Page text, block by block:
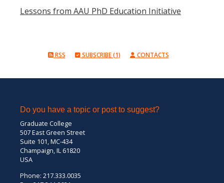
Lessons from AAU PhD Education Initiative
RSS SUBSCRIBE (1) CONTACTS
Do you have a topic or post to suggest?
Graduate College
507 East Green Street
Suite 101, MC-434
Champaign, IL 61820
USA
Phone: 217.333.0035